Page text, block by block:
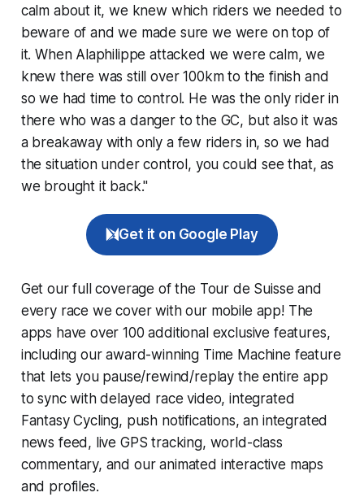
calm about it, we knew which riders we needed to
beware of and we made sure we were on top of
it. When Alaphilippe attacked we were calm, we
knew there was still over 100km to the finish and
so we had time to control. He was the only rider in
there who was a danger to the GC, but also it was
a breakaway with only a few riders in, so we had
the situation under control, you could see that, as
we brought it back."
Get it on Google Play
Get our full coverage of the Tour de Suisse and
every race we cover with our mobile app! The
apps have over 100 additional exclusive features,
including our award-winning Time Machine feature
that lets you pause/rewind/replay the entire app
to sync with delayed race video, integrated
Fantasy Cycling, push notifications, an integrated
news feed, live GPS tracking, world-class
commentary, and our animated interactive maps
and profiles.